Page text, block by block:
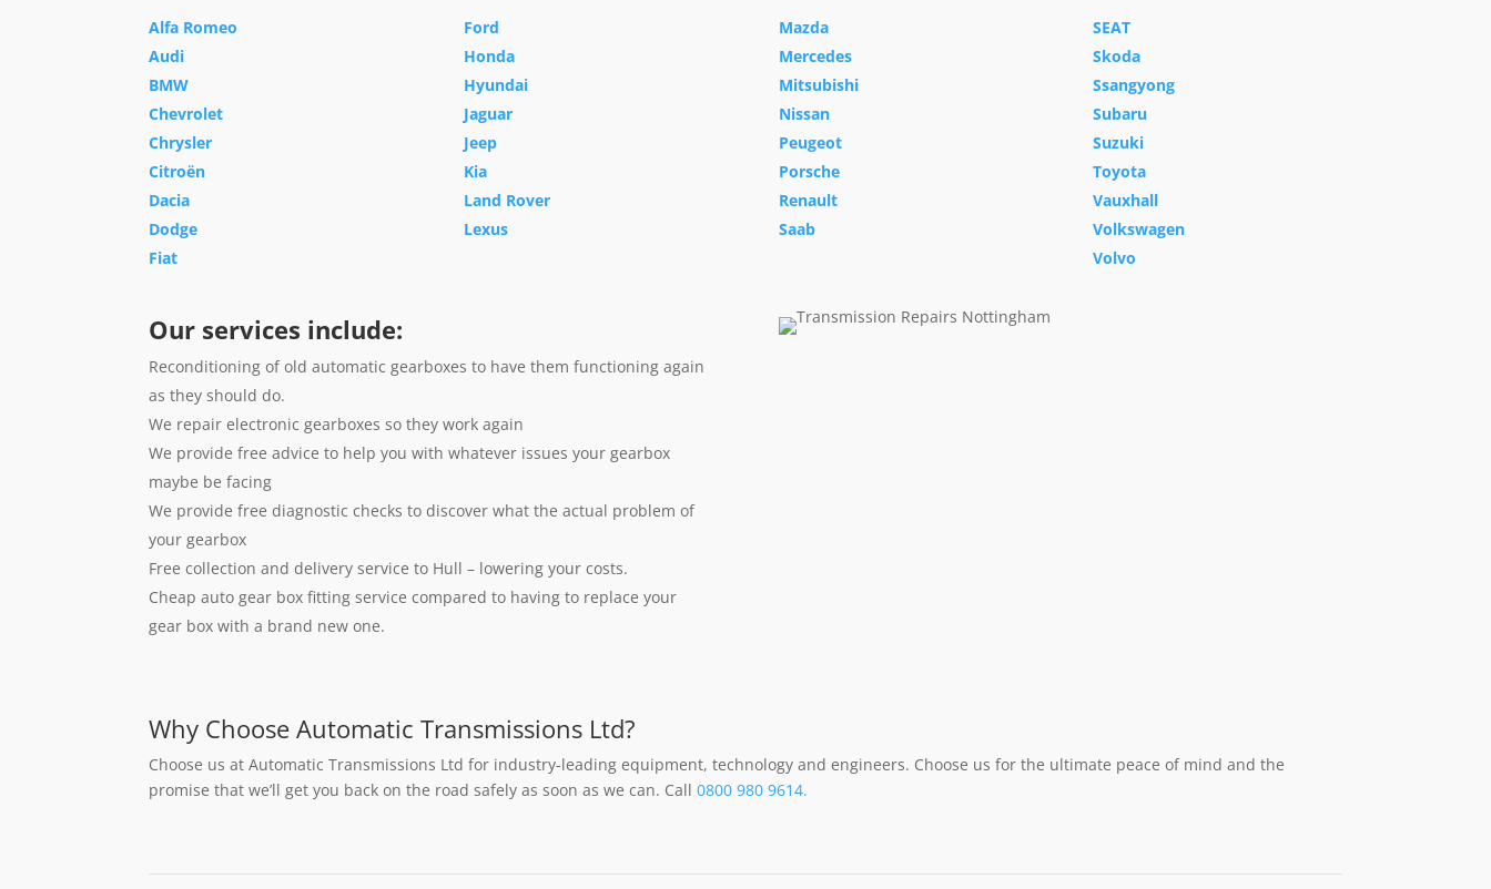
Alfa Romeo
Audi
BMW
Chevrolet
Chrysler
Citroën
Dacia
Dodge
Fiat
Ford
Honda
Hyundai
Jaguar
Jeep
Kia
Land Rover
Lexus
Mazda
Mercedes
Mitsubishi
Nissan
Peugeot
Porsche
Renault
Saab
SEAT
Skoda
Ssangyong
Subaru
Suzuki
Toyota
Vauxhall
Volkswagen
Volvo
Our services include:
Reconditioning of old automatic gearboxes to have them functioning again
as they should do.
We repair electronic gearboxes so they work again
We provide free advice to help you with whatever issues your gearbox
maybe be facing
We provide free diagnostic checks to discover what the actual problem of
your gearbox
Free collection and delivery service to Hull – lowering your costs.
Cheap auto gear box fitting service compared to having to replace your
gear box with a brand new one.
Why Choose Automatic Transmissions Ltd?
Choose us at Automatic Transmissions Ltd for industry-leading equipment, technology and engineers. Choose us for the ultimate peace of mind and the
promise that we’ll get you back on the road safely as soon as we can. Call0800 980 9614.